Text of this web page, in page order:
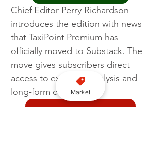
Chief Editor Perry Richardson
introduces the edition with news
that TaxiPoint Premium has
officially moved to Substack. The
move gives subscribers direct
access to exclusive analysis and
long-form content.
Market